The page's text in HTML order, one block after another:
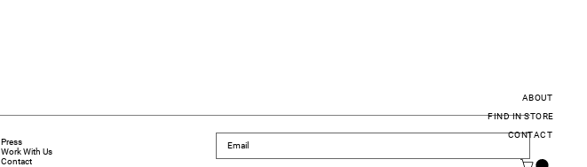
ABOUT
FIND IN STORE
CONTACT
Press
Work With Us
Contact